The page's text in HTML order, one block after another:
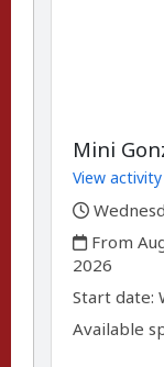
Mini
View
,
,
From
2026
Start date:,
Available